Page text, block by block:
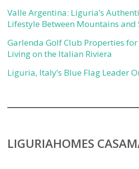
Valle Argentina: Liguria’s
Lifestyle Between Mountains and
Garlenda Golf Club Properties for
Living on the Italian Riviera
Liguria, Italy’s Blue Flag Leader
LIGURIAHOMES